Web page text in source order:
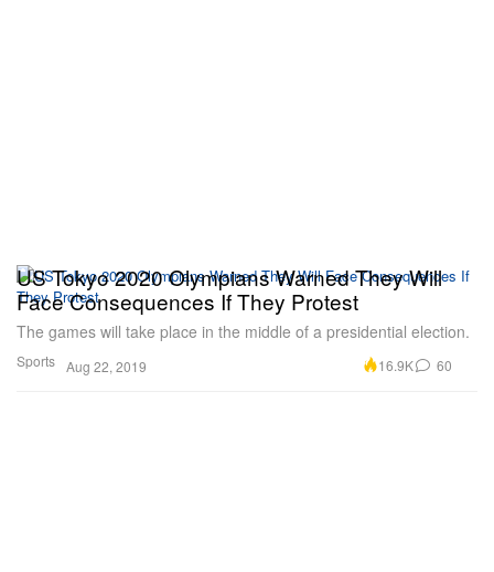
Sports
US Tokyo 2020 Olympians Warned They Will
Face Consequences If They Protest
The games will take place in the middle of a presidential election.
Aug 22, 2019 16.9K 60